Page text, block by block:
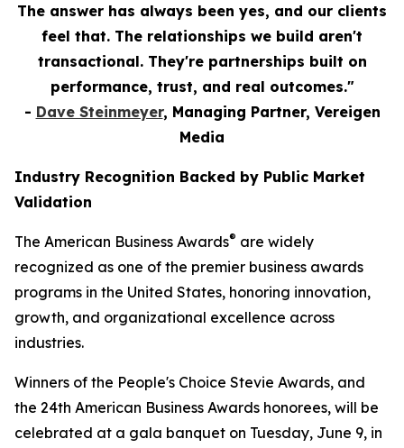
The answer has always been yes, and our clients
feel that. The relationships we build aren't
transactional. They're partnerships built on
performance, trust, and real outcomes."
- Dave Steinmeyer, Managing Partner, Vereigen
Media
Industry Recognition Backed by Public Market
Validation
The American Business Awards® are widely
recognized as one of the premier business awards
programs in the United States, honoring innovation,
growth, and organizational excellence across
industries.
Winners of the People's Choice Stevie Awards, and
the 24th American Business Awards honorees, will be
celebrated at a gala banquet on Tuesday, June 9, in